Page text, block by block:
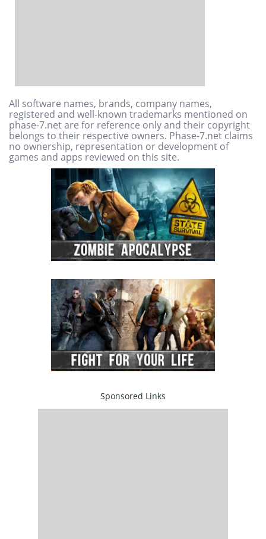
All software names, brands, company names,
registered and well-known trademarks mentioned on
phase-7.net are for reference only and their copyright
belongs to their respective owners. Phase-7.net claims
no ownership, representation or development of
games and apps reviewed on this site.
Sponsored Links